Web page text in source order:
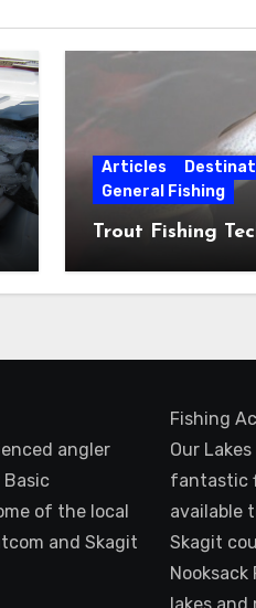
Articles
General Fishing
Trout Fishing
angler
Basic
of the local
and Skagit
Fishing
Our
fantastic
available
Skagit
Nooksack